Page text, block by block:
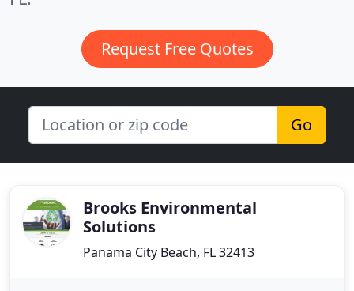
Request Free Quotes
Go
Brooks Environmental
Solutions
Panama City Beach, FL 32413